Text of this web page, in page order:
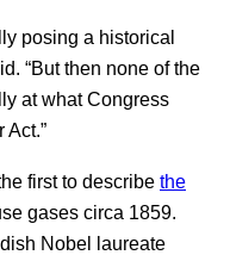
posing a historical
“But then none of the
at what Congress
first to describe the
gases circa 1859.
Nobel laureate